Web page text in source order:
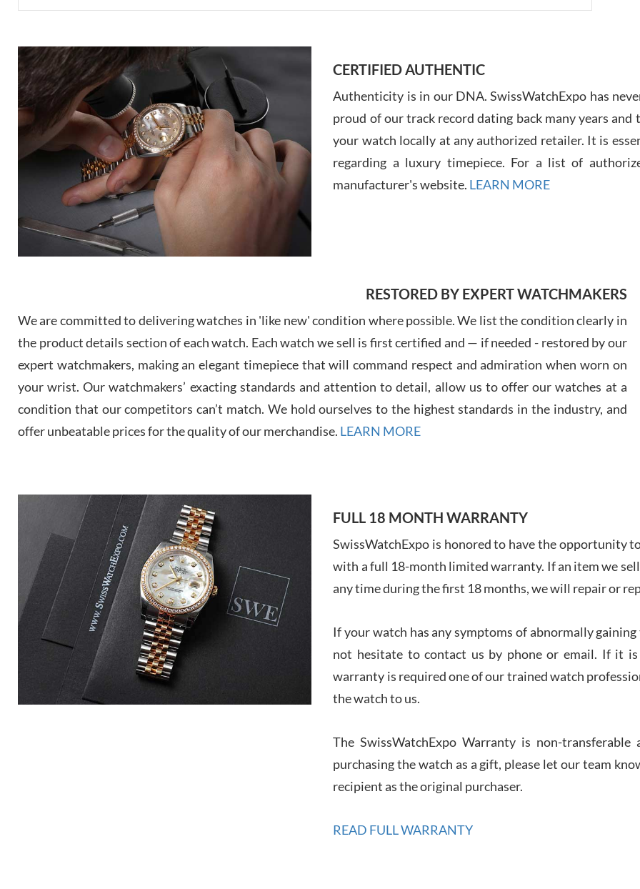
7/30/
7/28/
7/
CERTIFIED AUTHENTIC
Authenticity is in our DNA. SwissWatchExpo has
proud of our track record dating back many years
your watch locally at any authorized retailer. It is
regarding a luxury timepiece. For a list of
manufacturer's website. LEARN MORE
RESTORED BY EXPERT WATCHMAKERS
We are committed to delivering watches in 'like new' condition where possible. We list the condition clearly in
the product details section of each watch. Each watch we sell is first certified and — if needed - restored by our
expert watchmakers, making an elegant timepiece that will command respect and admiration when worn on
your wrist. Our watchmakers’ exacting standards and attention to detail, allow us to offer our watches at a
condition that our competitors can’t match. We hold ourselves to the highest standards in the industry, and
offer unbeatable prices for the quality of our merchandise. LEARN MORE
FULL 18 MONTH WARRANTY
SwissWatchExpo is honored to have the opportunity
with a full 18-month limited warranty. If an item we
any time during the first 18 months, we will repair or
If your watch has any symptoms of abnormally
not hesitate to contact us by phone or email. If it
warranty is required one of our trained watch
the watch to us.
The SwissWatchExpo Warranty is non-
purchasing the watch as a gift, please let our team
recipient as the original purchaser.
READ FULL WARRANTY